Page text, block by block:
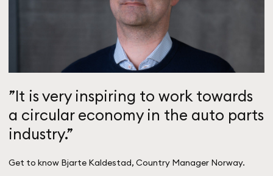
”It is very inspiring to work towards
a circular economy in the auto parts
industry.”
Get to know Bjarte Kaldestad, Country Manager Norway.